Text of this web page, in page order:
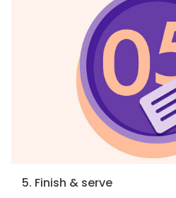
5. Finish & serve